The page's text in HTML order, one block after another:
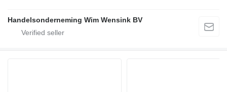
Handelsonderneming Wim Wensink BV